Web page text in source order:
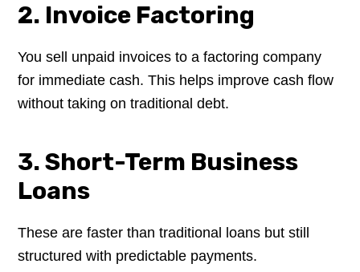
2. Invoice Factoring
You sell unpaid invoices to a factoring company
for immediate cash. This helps improve cash flow
without taking on traditional debt.
3. Short-Term Business
Loans
These are faster than traditional loans but still
structured with predictable payments.